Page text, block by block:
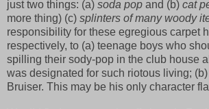
just two things: (a) soda pop and (b) cat
more thing) (c) splinters of many woody
responsibility for these egregious carpet
respectively, to (a) teenage boys who
spilling their sody-pop in the club house
was designated for such riotous living;
Bruiser. This may be his only character